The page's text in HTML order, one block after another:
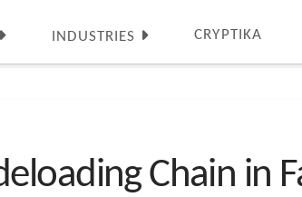
INDUSTRIES CRYPTIKA
Chain in